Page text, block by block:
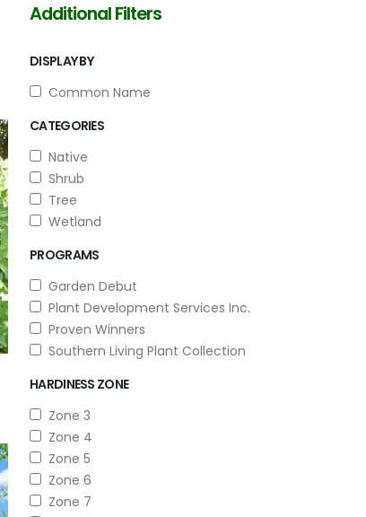
Additional Filters
DISPLAY BY
Common Name
CATEGORIES
Native
Shrub
Tree
Wetland
PROGRAMS
Garden Debut
Plant Development Services Inc.
Proven Winners
Southern Living Plant Collection
HARDINESS ZONE
Zone 3
Zone 4
Zone 5
Zone 6
Zone 7